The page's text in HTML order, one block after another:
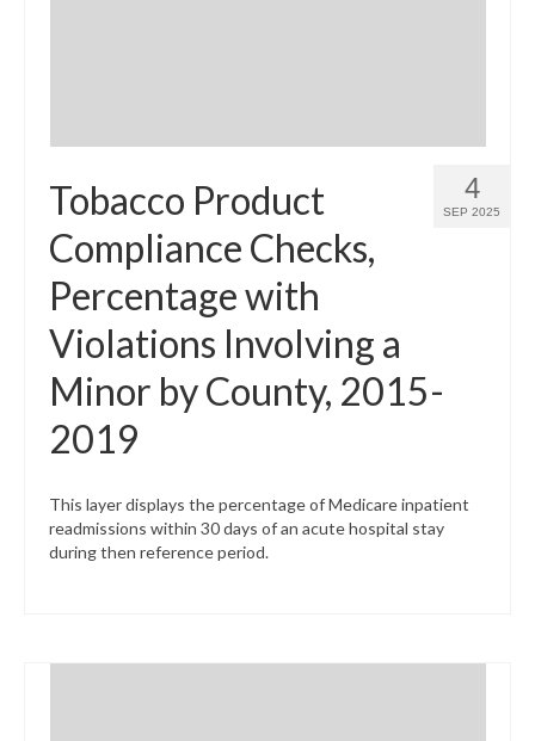
4
SEP 2025
Tobacco Product
Compliance Checks,
Percentage with
Violations Involving a
Minor by County, 2015-
2019
This layer displays the percentage of Medicare inpatient
readmissions within 30 days of an acute hospital stay
during then reference period.